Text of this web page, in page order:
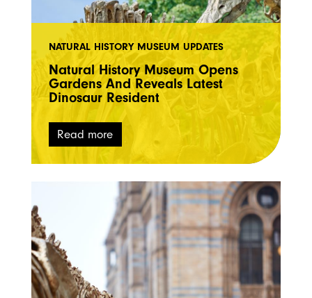
NATURAL HISTORY MUSEUM UPDATES
Natural History Museum Opens
Gardens And Reveals Latest
Dinosaur Resident
Read more